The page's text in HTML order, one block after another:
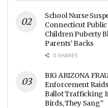
School Nurse
Connecticut Public
Children Puberty
Parents’ Backs
0 SHARES
BIG ARIZONA
Enforcement
Ballot Trafficking
Birds, They Sang”